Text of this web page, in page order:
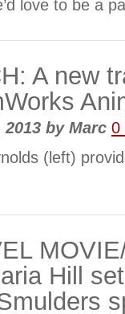
love to be a
A new
byMarc 0
(left)
Hill